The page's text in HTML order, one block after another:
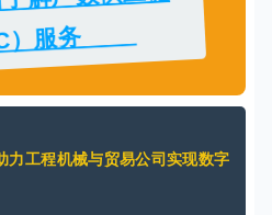
）服务
力工程机械与贸易公司实现数字